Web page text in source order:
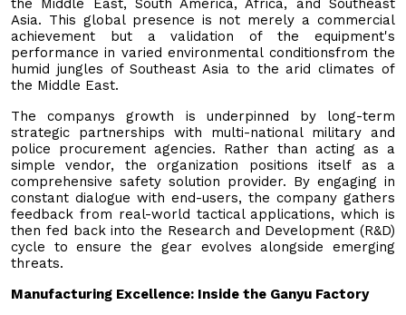
Asia. This global presence is not merely a commercial
achievement but a validation of the equipment's
performance in varied environmental conditionsfrom the
humid jungles of Southeast Asia to the arid climates of
the Middle East.
The companys growth is underpinned by long-term
strategic partnerships with multi-national military and
police procurement agencies. Rather than acting as a
simple vendor, the organization positions itself as a
comprehensive safety solution provider. By engaging in
constant dialogue with end-users, the company gathers
feedback from real-world tactical applications, which is
then fed back into the Research and Development (R&D)
cycle to ensure the gear evolves alongside emerging
threats.
Manufacturing Excellence: Inside the Ganyu Factory